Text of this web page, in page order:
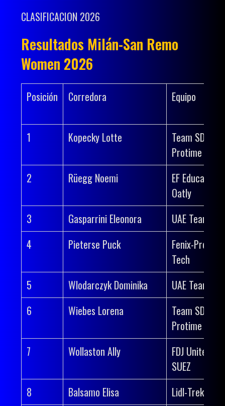
CLASIFICACION 2026
Resultados Milán-San Remo
Women 2026
Posición Corredora Equipo
1 Kopecky Lotte
Team SD
Protime
2
Rüegg Noemi
EF Education-
Oatly
3
Gasparrini Eleonora
UAE Team
4
Pieterse Puck
Fenix-Premier
Tech
5
Wlodarczyk Dominika
UAE Team
6
Wiebes Lorena
Team SD
Protime
7
Wollaston Ally
FDJ United-
SUEZ
8
Balsamo Elisa
Lidl-Trek